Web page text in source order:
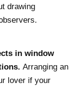
drawing
in window
Arranging an
lover if your